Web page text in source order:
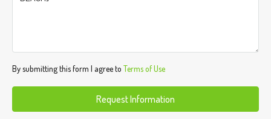
By submitting this form I agree to Terms of Use
Request Information